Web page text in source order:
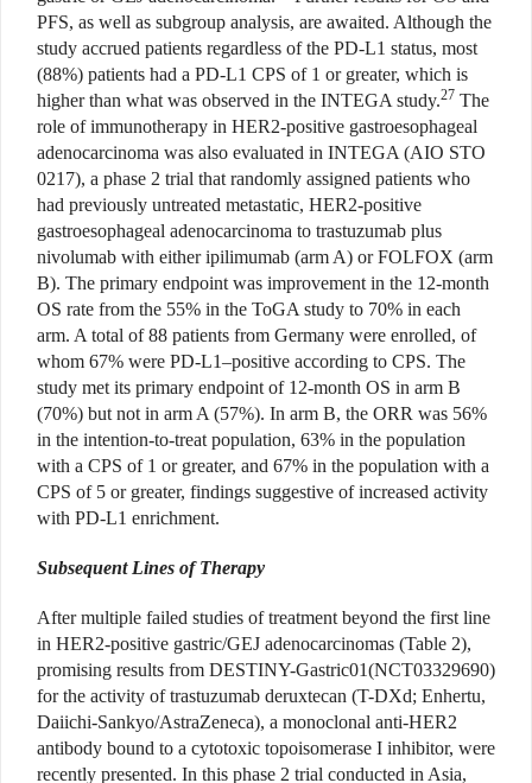
PFS, as well as subgroup analysis, are awaited. Although the
study accrued patients regardless of the PD-L1 status, most
(88%) patients had a PD-L1 CPS of 1 or greater, which is
higher than what was observed in the INTEGA study.27 The
role of immunotherapy in HER2-positive gastroesophageal
adenocarcinoma was also evaluated in INTEGA (AIO STO
0217), a phase 2 trial that randomly assigned patients who
had previously untreated metastatic, HER2-positive
gastroesophageal adenocarcinoma to trastuzumab plus
nivolumab with either ipilimumab (arm A) or FOLFOX (arm
B). The primary endpoint was improvement in the 12-month
OS rate from the 55% in the ToGA study to 70% in each
arm. A total of 88 patients from Germany were enrolled, of
whom 67% were PD-L1–positive according to CPS. The
study met its primary endpoint of 12-month OS in arm B
(70%) but not in arm A (57%). In arm B, the ORR was 56%
in the intention-to-treat population, 63% in the population
with a CPS of 1 or greater, and 67% in the population with a
CPS of 5 or greater, findings suggestive of increased activity
with PD-L1 enrichment.
Subsequent Lines of Therapy
After multiple failed studies of treatment beyond the first line
in HER2-positive gastric/GEJ adenocarcinomas (Table 2),
promising results from DESTINY-Gastric01(NCT03329690)
for the activity of trastuzumab deruxtecan (T-DXd; Enhertu,
Daiichi-Sankyo/AstraZeneca), a monoclonal anti-HER2
antibody bound to a cytotoxic topoisomerase I inhibitor, were
recently presented. In this phase 2 trial conducted in Asia,